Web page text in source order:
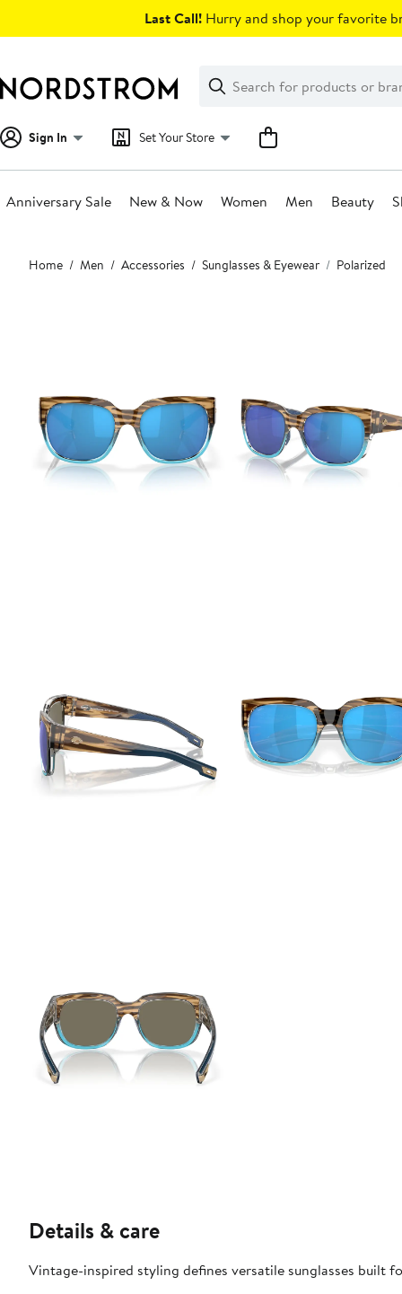
Last Call! Hurry and shop your favorite
Search
Clear
Clear
Search
Sign In Set Your Store
Anniversary Sale New & Now Women Men Beauty
Main
content
Home Men Accessories Sunglasses & Eyewear Polarized
Details & care
Vintage-inspired styling defines versatile sunglasses